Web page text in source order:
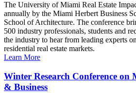
The University of Miami Real Estate
annually by the Miami Herbert Business
School of Architecture. The conference
500 industry professionals, students and
the industry to hear from leading experts
residential real estate markets.
Learn More
Winter Research Conference on
& Business